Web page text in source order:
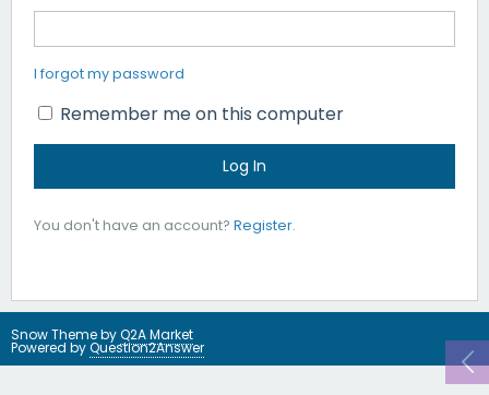
I forgot my password
Remember me on this computer
You don't have an account? Register.
Snow Theme byQ2A Market
Powered byQuestion2Answer